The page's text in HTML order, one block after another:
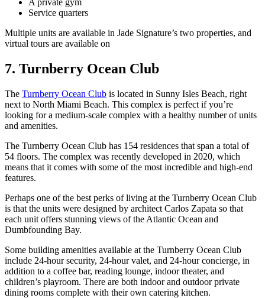
A private gym
Service quarters
Multiple units are available in Jade Signature’s two properties, and
virtual tours are available on
7. Turnberry Ocean Club
The Turnberry Ocean Club is located in Sunny Isles Beach, right
next to North Miami Beach. This complex is perfect if you’re
looking for a medium-scale complex with a healthy number of units
and amenities.
The Turnberry Ocean Club has 154 residences that span a total of
54 floors. The complex was recently developed in 2020, which
means that it comes with some of the most incredible and high-end
features.
Perhaps one of the best perks of living at the Turnberry Ocean Club
is that the units were designed by architect Carlos Zapata so that
each unit offers stunning views of the Atlantic Ocean and
Dumbfounding Bay.
Some building amenities available at the Turnberry Ocean Club
include 24-hour security, 24-hour valet, and 24-hour concierge, in
addition to a coffee bar, reading lounge, indoor theater, and
children’s playroom. There are both indoor and outdoor private
dining rooms complete with their own catering kitchen.